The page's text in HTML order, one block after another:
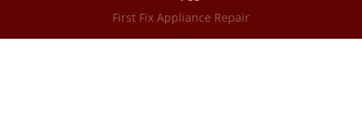
First Fix Appliance Repair